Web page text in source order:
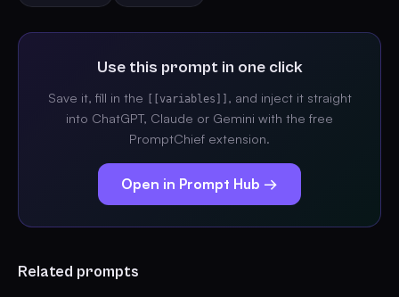
Use this prompt in one click
Save it, fill in the [[variables]]
, and inject it straight
into ChatGPT, Claude or Gemini with the free
PromptChief extension.
Open in Prompt Hub →
Related prompts